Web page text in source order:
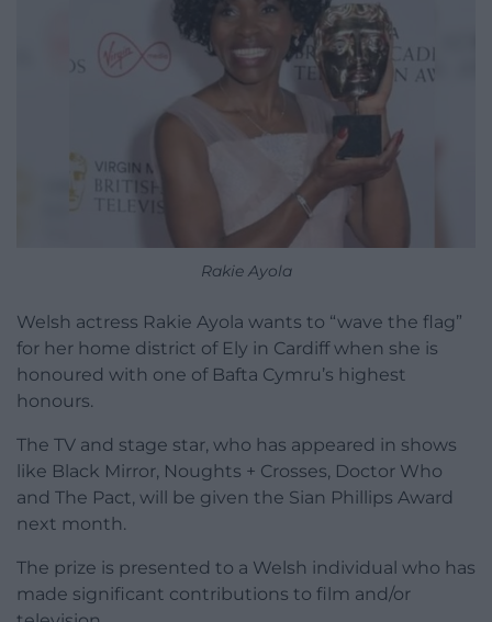
Rakie Ayola
Welsh actress Rakie Ayola wants to “wave the flag”
for her home district of Ely in Cardiff when she is
honoured with one of Bafta Cymru’s highest
honours.
The TV and stage star, who has appeared in shows
like Black Mirror, Noughts + Crosses, Doctor Who
and The Pact, will be given the Sian Phillips Award
next month.
The prize is presented to a Welsh individual who has
made significant contributions to film and/or